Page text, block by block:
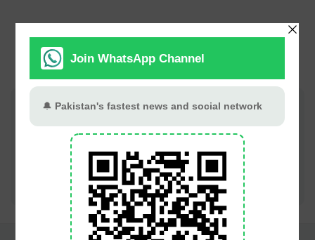
Join PT Social for fastest updates